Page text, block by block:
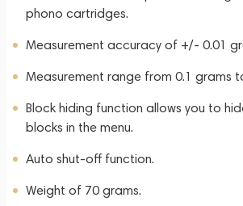
phono cartridges.
Measurement accuracy of +/- 0.01
Measurement range from 0.1 grams
Block hiding function allows you to
blocks in the menu.
Auto shut-off function.
Weight of 70 grams.